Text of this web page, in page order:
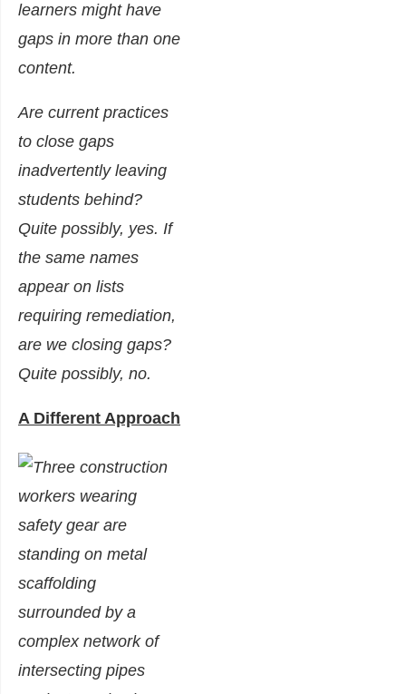
learners might have
gaps in more than one
content.
Are current practices
to close gaps
inadvertently leaving
students behind?
Quite possibly, yes. If
the same names
appear on lists
requiring remediation,
are we closing gaps?
Quite possibly, no.
A Different Approach